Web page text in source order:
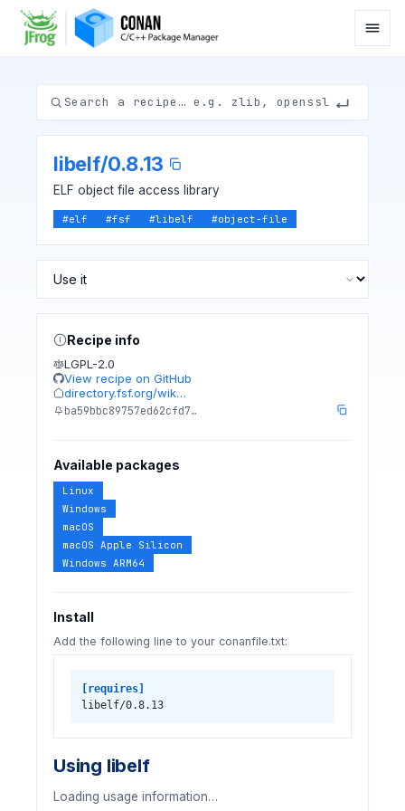
libelf/0.8.13
ELF object file access library
#elf #fsf #libelf #object-file
Recipe info
LGPL-2.0
View recipe on GitHub
directory.fsf.org/wik…
ba59bbc89757ed62cfd7…
Available packages
Linux
Windows
macOS
macOS Apple Silicon
Windows ARM64
Install
Add the following line to your conanfile.txt:
[requires]
libelf/0.8.13
Using libelf
Loading usage information…